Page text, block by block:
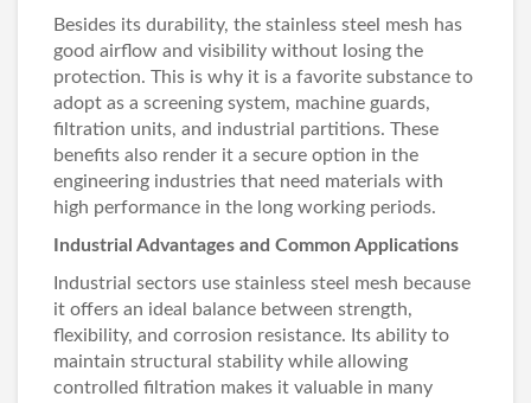
Besides its durability, the stainless steel mesh has
good airflow and visibility without losing the
protection. This is why it is a favorite substance to
adopt as a screening system, machine guards,
filtration units, and industrial partitions. These
benefits also render it a secure option in the
engineering industries that need materials with
high performance in the long working periods.
Industrial Advantages and Common Applications
Industrial sectors use stainless steel mesh because
it offers an ideal balance between strength,
flexibility, and corrosion resistance. Its ability to
maintain structural stability while allowing
controlled filtration makes it valuable in many